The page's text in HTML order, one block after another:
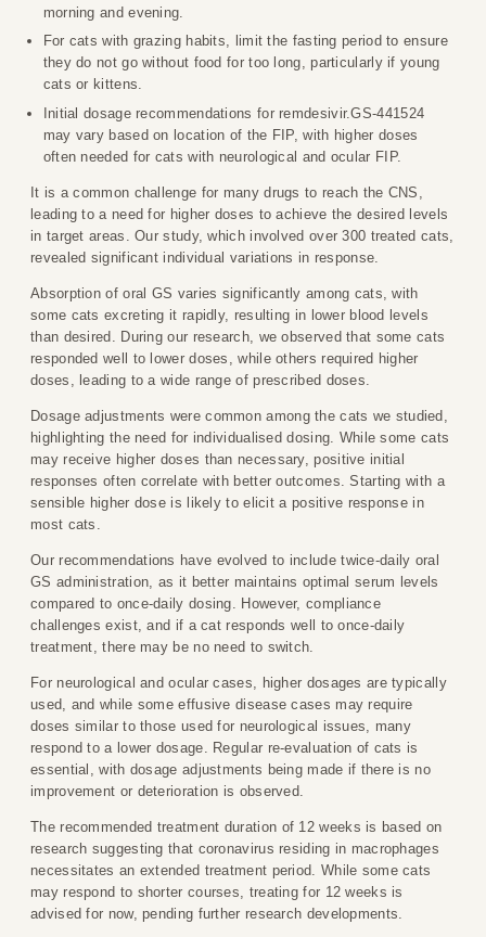
morning and evening.
For cats with grazing habits, limit the fasting period to ensure
they do not go without food for too long, particularly if young
cats or kittens.
Initial dosage recommendations for remdesivir.GS-441524
may vary based on location of the FIP, with higher doses
often needed for cats with neurological and ocular FIP.
It is a common challenge for many drugs to reach the CNS,
leading to a need for higher doses to achieve the desired levels
in target areas. Our study, which involved over 300 treated cats,
revealed significant individual variations in response.
Absorption of oral GS varies significantly among cats, with
some cats excreting it rapidly, resulting in lower blood levels
than desired. During our research, we observed that some cats
responded well to lower doses, while others required higher
doses, leading to a wide range of prescribed doses.
Dosage adjustments were common among the cats we studied,
highlighting the need for individualised dosing. While some cats
may receive higher doses than necessary, positive initial
responses often correlate with better outcomes. Starting with a
sensible higher dose is likely to elicit a positive response in
most cats.
Our recommendations have evolved to include twice-daily oral
GS administration, as it better maintains optimal serum levels
compared to once-daily dosing. However, compliance
challenges exist, and if a cat responds well to once-daily
treatment, there may be no need to switch.
For neurological and ocular cases, higher dosages are typically
used, and while some effusive disease cases may require
doses similar to those used for neurological issues, many
respond to a lower dosage. Regular re-evaluation of cats is
essential, with dosage adjustments being made if there is no
improvement or deterioration is observed.
The recommended treatment duration of 12 weeks is based on
research suggesting that coronavirus residing in macrophages
necessitates an extended treatment period. While some cats
may respond to shorter courses, treating for 12 weeks is
advised for now, pending further research developments.